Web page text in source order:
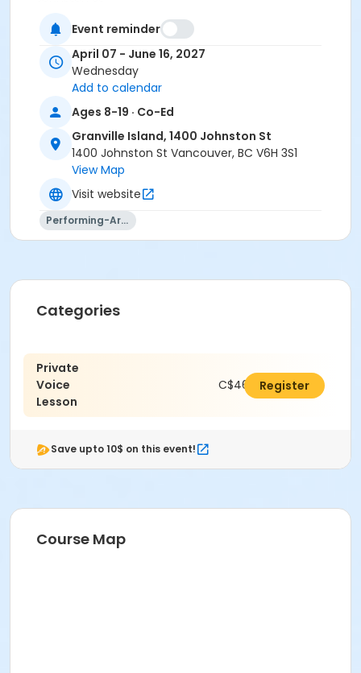
Instructor
Laurin Kaardal
Event reminder
April 07 - June 16, 2027
Wednesday
Add to calendar
Ages 8-19 · Co-Ed
Granville Island, 1400 Johnston St
1400 Johnston St Vancouver, BC V6H 3S1
View Map
Visit website
Performing-Arts
Categories
Private
Voice
Lesson
C$462.00Register
Save upto 10$ on this event!
Course Map